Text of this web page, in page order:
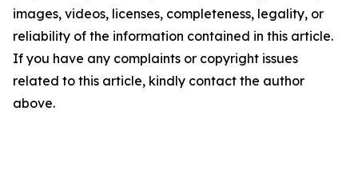
images, videos, licenses, completeness, legality, or
reliability of the information contained in this article.
If you have any complaints or copyright issues
related to this article, kindly contact the author
above.